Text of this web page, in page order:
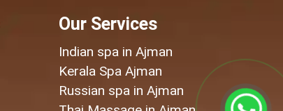
Our Services
Indian spa in Ajman
Kerala Spa Ajman
Russian spa in Ajman